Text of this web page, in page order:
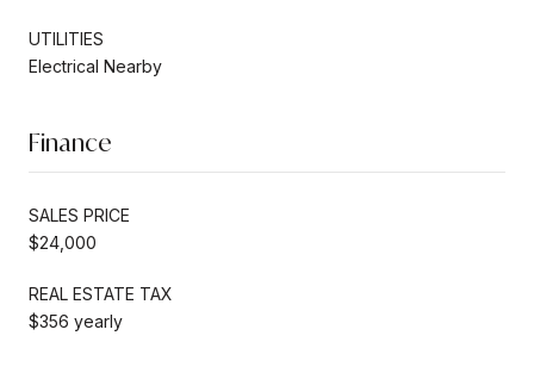
UTILITIES
Electrical Nearby
Finance
SALES PRICE
$24,000
REAL ESTATE TAX
$356 yearly